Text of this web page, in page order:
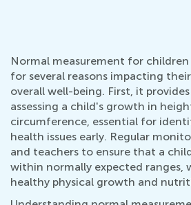
Normal measurement for children
for several reasons impacting
overall well-being. First, it
assessing a child's growth in
circumference, essential for
health issues early. Regular
and teachers to ensure that a
within normally expected ranges,
healthy physical growth and